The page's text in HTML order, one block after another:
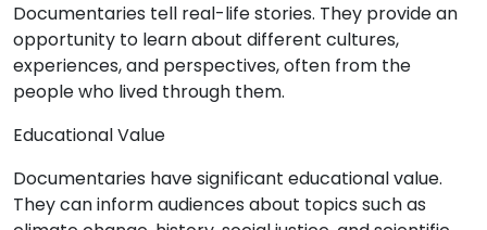
Documentaries tell real-life stories. They provide an
opportunity to learn about different cultures,
experiences, and perspectives, often from the
people who lived through them.
Educational Value
Documentaries have significant educational value.
They can inform audiences about topics such as